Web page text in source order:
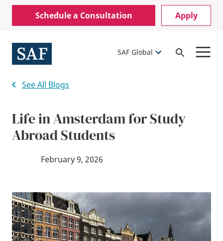
Skip
content
Mobile
Utility
Menu
Schedule a Consultation Apply
SAF Global
Open
See All Blogs
Life in Amsterdam for Study
Abroad Students
February 9, 2026